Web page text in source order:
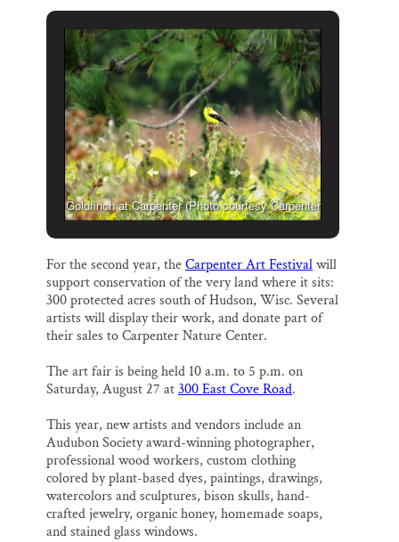
a
i
l
c
e
b
o
o
k
u
e
s
k
y
n
k
e
d
I
n
a
r
e
Goldfinch at Carpenter (Photo courtesy Carpenter
For the second year, theCarpenter Art Festivalwill
support conservation of the very land where it sits:
300 protected acres south of Hudson, Wisc. Several
artists will display their work, and donate part of
their sales to Carpenter Nature Center.
The art fair is being held 10 a.m. to 5 p.m. on
Saturday, August 27 at300 East Cove Road.
This year, new artists and vendors include an
Audubon Society award-winning photographer,
professional wood workers, custom clothing
colored by plant-based dyes, paintings, drawings,
watercolors and sculptures, bison skulls, hand-
crafted jewelry, organic honey, homemade soaps,
and stained glass windows.
Please help us reach
our goal today.
Thank you!
SUPPORT ST. CROIX 360